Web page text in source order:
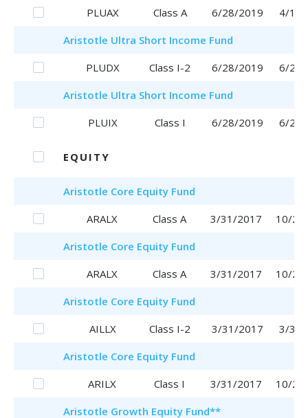
PLUAX
Class A 6/28/2019
4/17/
Aristotle Ultra Short Income Fund
PLUDX
Class I-2 6/28/2019
6/28/
Aristotle Ultra Short Income Fund
PLUIX
Class I 6/28/2019 6/28/
EQUITY
Aristotle Core Equity Fund
ARALX
Class A 3/31/2017
10/
Aristotle Core Equity Fund
ARALX
Class A 3/31/2017
10/
Aristotle Core Equity Fund
AILLX
Class I-2 3/31/2017
3/31/
Aristotle Core Equity Fund
ARILX
Class I 3/31/2017
10/
Aristotle Growth Equity Fund**